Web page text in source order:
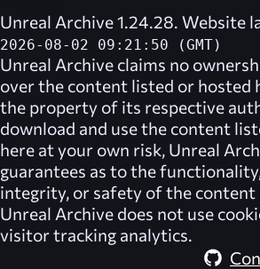
Unreal Archive 1.24.28. Website
2026-08-02 09:21:50 (GMT)
Unreal Archive claims no
over the content listed or hosted
the property of its respective
download and use the content
here at your own risk, Unreal
guarantees as to the
integrity, or safety of the content
Unreal Archive does not use
visitor tracking analytics.